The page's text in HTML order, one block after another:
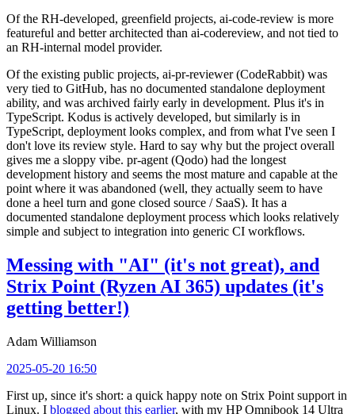
Of the RH-developed, greenfield projects, ai-code-review is more
featureful and better architected than ai-codereview, and not tied to
an RH-internal model provider.
Of the existing public projects, ai-pr-reviewer (CodeRabbit) was
very tied to GitHub, has no documented standalone deployment
ability, and was archived fairly early in development. Plus it's in
TypeScript. Kodus is actively developed, but similarly is in
TypeScript, deployment looks complex, and from what I've seen I
don't love its review style. Hard to say why but the project overall
gives me a sloppy vibe. pr-agent (Qodo) had the longest
development history and seems the most mature and capable at the
point where it was abandoned (well, they actually seem to have
done a heel turn and gone closed source / SaaS). It has a
documented standalone deployment process which looks relatively
simple and subject to integration into generic CI workflows.
Messing with "AI" (it's not great), and
Strix Point (Ryzen AI 365) updates (it's
getting better!)
Adam Williamson
2025-05-20 16:50
First up, since it's short: a quick happy note on Strix Point support in
Linux. I blogged about this earlier, with my HP Omnibook 14 Ultra